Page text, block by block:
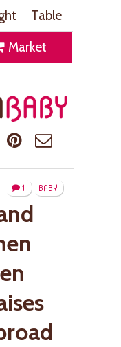
Table
Market
BABY
1